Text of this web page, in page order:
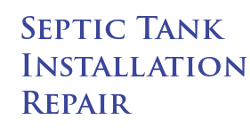
Septic Tank
Repair